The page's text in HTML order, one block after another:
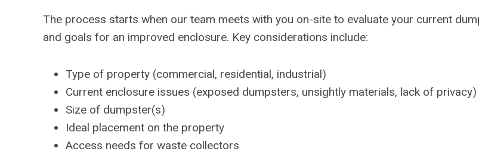
The process starts when our team meets with you on-site to evaluate your current
and goals for an improved enclosure. Key considerations include:
Type of property (commercial, residential, industrial)
Current enclosure issues (exposed dumpsters, unsightly materials, lack of privacy)
Size of dumpster(s)
Ideal placement on the property
Access needs for waste collectors